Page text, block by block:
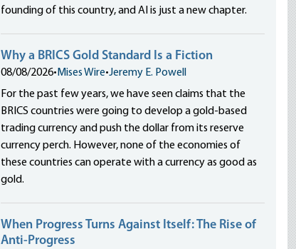
founding of this country, and AI is just a new chapter.
Why a BRICS Gold Standard Is a Fiction
08/08/2026• Mises Wire•Jeremy E. Powell
For the past few years, we have seen claims that the
BRICS countries were going to develop a gold-based
trading currency and push the dollar from its reserve
currency perch. However, none of the economies of
these countries can operate with a currency as good as
gold.
When Progress Turns Against Itself: The Rise of
Anti-Progress